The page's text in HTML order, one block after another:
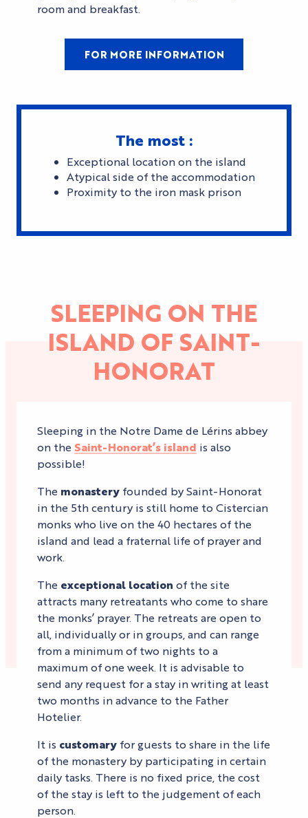
room and breakfast.
FOR MORE INFORMATION
The most :
Exceptional location on the island
Atypical side of the accommodation
Proximity to the iron mask prison
SLEEPING ON THE
ISLAND OF SAINT-
HONORAT
Sleeping in the Notre Dame de Lérins abbey
on the Saint-Honorat’s island is also
possible!
The monastery founded by Saint-Honorat
in the 5th century is still home to Cistercian
monks who live on the 40 hectares of the
island and lead a fraternal life of prayer and
work.
The exceptional location of the site
attracts many retreatants who come to share
the monks’ prayer. The retreats are open to
all, individually or in groups, and can range
from a minimum of two nights to a
maximum of one week. It is advisable to
send any request for a stay in writing at least
two months in advance to the Father
Hotelier.
It is customary for guests to share in the life
of the monastery by participating in certain
daily tasks. There is no fixed price, the cost
of the stay is left to the judgement of each
person.